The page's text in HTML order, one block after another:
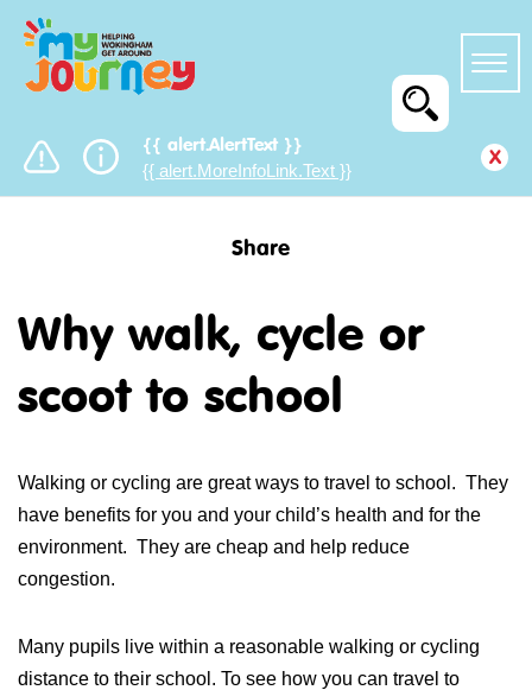
{{ alert.AlertText }}
{{ alert.MoreInfoLink.Text }}
x
Share
Why walk, cycle or
scoot to school
Walking or cycling are great ways to travel to school. They
have benefits for you and your child’s health and for the
environment. They are cheap and help reduce
congestion.
Many pupils live within a reasonable walking or cycling
distance to their school. To see how you can travel to